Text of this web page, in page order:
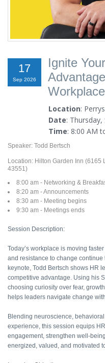
17
Sep 2026
Ignite
Workplace
Location:
Date:
Time: 8:00 AM
Speaker: Todd Bertsch
Location: Hilton Garden Inn (6165
43551)
8:00 am - Networking &
8:20 am - Announcements
8:30 am - Meeting begins
9:30 am - Meetings ends
Session Description:
Today’s workplace is moving
and resistance to change
keynote, Todd Bertsch shows HR
competitive advantage. Using his
choosing curiosity over fear,
helps leaders navigate change
Blending neuroscience,
experience, this session equips
engagement, strengthen well-
energized, valued, and motivated